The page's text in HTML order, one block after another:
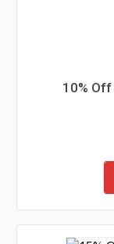
10%